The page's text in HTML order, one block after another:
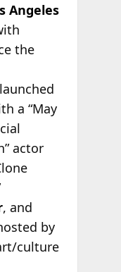
Angeles
the
a “May
actor
, and
by
culture